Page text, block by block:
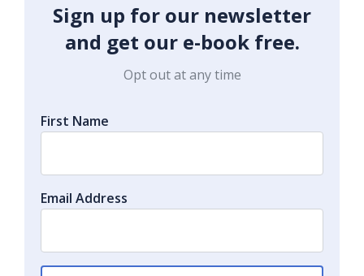
Sign up for our newsletter
and get our e-book free.
Opt out at any time
First Name
Email Address